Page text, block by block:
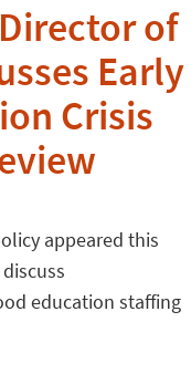
of
Early
Crisis
appeared this
education staffing